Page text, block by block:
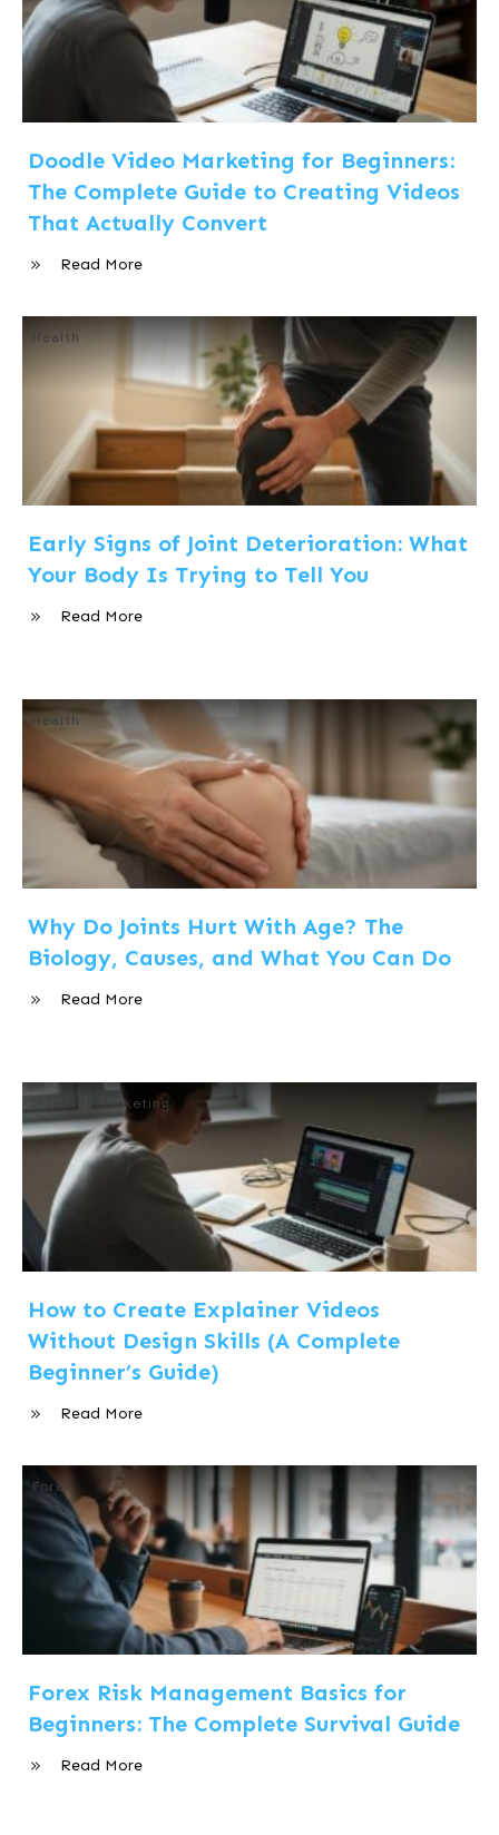
Doodle Video Marketing for Beginners:
The Complete Guide to Creating Videos
That Actually Convert
Read More
Health
Early Signs of Joint Deterioration: What
Your Body Is Trying to Tell You
Read More
Health
Why Do Joints Hurt With Age? The
Biology, Causes, and What You Can Do
Read More
Internet Marketing
How to Create Explainer Videos
Without Design Skills (A Complete
Beginner’s Guide)
Read More
Forex
Forex Risk Management Basics for
Beginners: The Complete Survival Guide
Read More